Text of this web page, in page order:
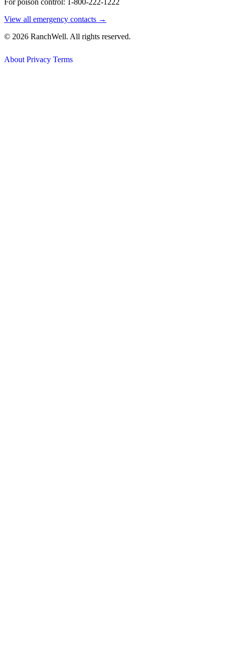
For poison control: 1-800-222-1222
View all emergency contacts →
© 2026 RanchWell. All rights reserved.
About Privacy Terms